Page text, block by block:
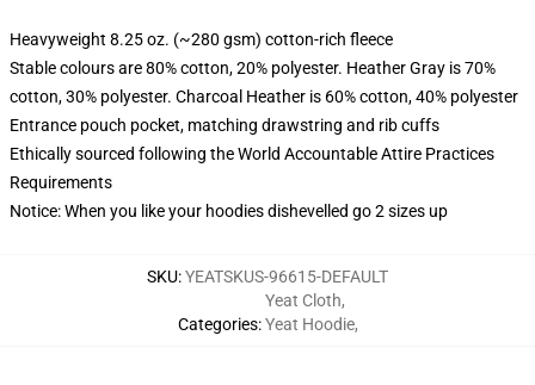
Heavyweight 8.25 oz. (~280 gsm) cotton-rich fleece
Stable colours are 80% cotton, 20% polyester. Heather Gray is 70%
cotton, 30% polyester. Charcoal Heather is 60% cotton, 40% polyester
Entrance pouch pocket, matching drawstring and rib cuffs
Ethically sourced following the World Accountable Attire Practices
Requirements
Notice: When you like your hoodies dishevelled go 2 sizes up
SKU:YEATSKUS-96615-DEFAULT
Categories:
Yeat Cloth,
Yeat Hoodie,